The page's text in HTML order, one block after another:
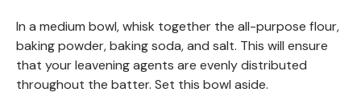
In a medium bowl, whisk together the all-purpose flour,
baking powder, baking soda, and salt. This will ensure
that your leavening agents are evenly distributed
throughout the batter. Set this bowl aside.